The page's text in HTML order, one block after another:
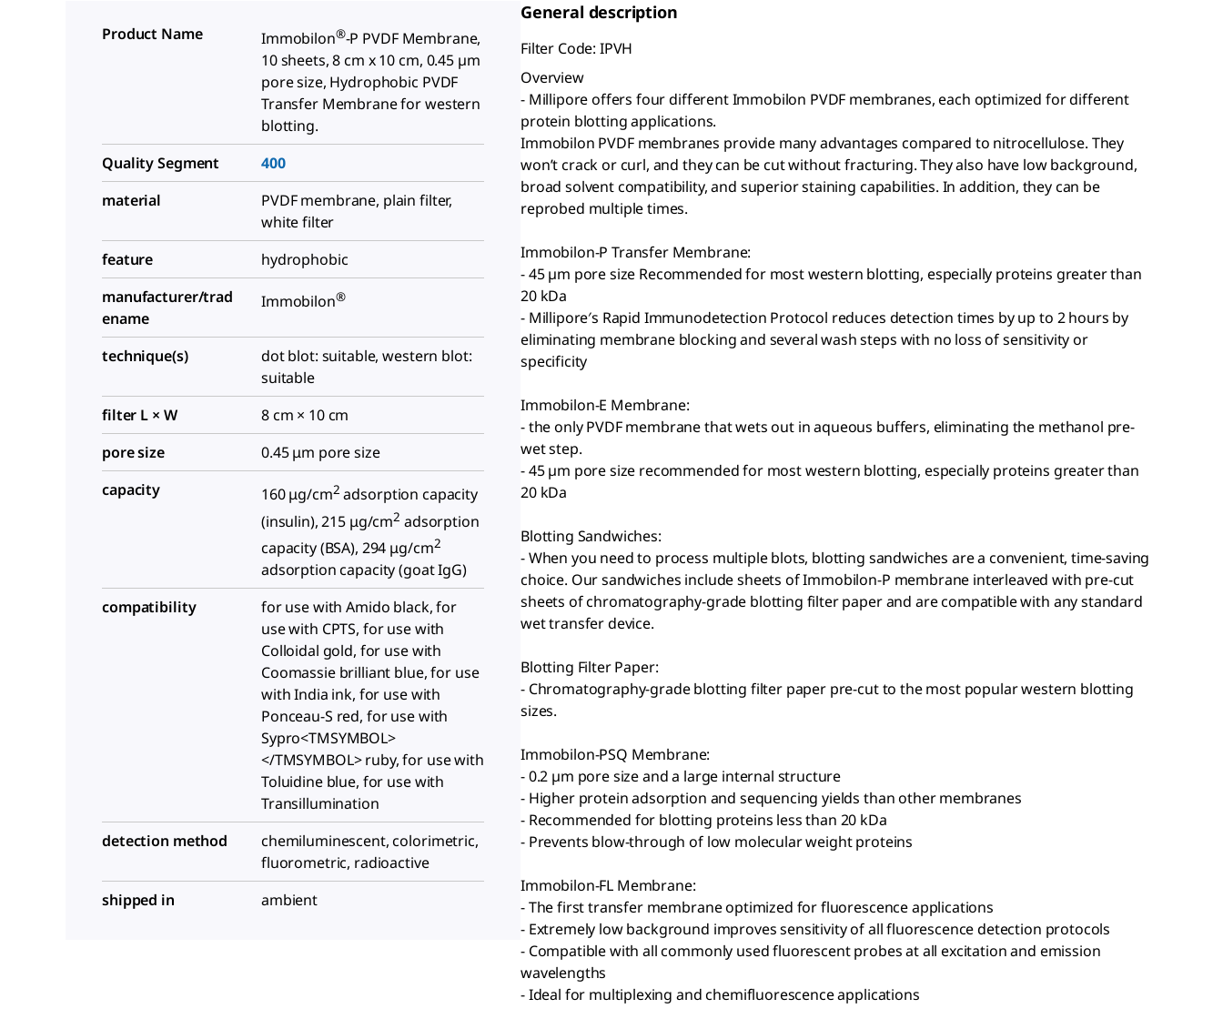
Product Name Immobilon®-P PVDF Membrane,
10 sheets, 8 cm x 10 cm, 0.45 µm
pore size, Hydrophobic PVDF
Transfer Membrane for western
blotting.
Quality Segment
400
material
PVDF membrane, plain filter,
white filter
feature
hydrophobic
manufacturer/trad
ename
Immobilon®
technique(s)
dot blot: suitable, western blot:
suitable
filter L × W
8 cm × 10 cm
pore size
0.45 μm pore size
capacity
160 μg/cm2 adsorption capacity
(insulin), 215 μg/cm2 adsorption
capacity (BSA), 294 μg/cm2
adsorption capacity (goat IgG)
compatibility
for use with Amido black, for
use with CPTS, for use with
Colloidal gold, for use with
Coomassie brilliant blue, for use
with India ink, for use with
Ponceau-S red, for use with
Sypro<TMSYMBOL>
</TMSYMBOL> ruby, for use with
Toluidine blue, for use with
Transillumination
detection method
chemiluminescent, colorimetric,
fluorometric, radioactive
shipped in
ambient
General description
Filter Code: IPVH
Overview
- Millipore offers four different Immobilon PVDF membranes, each optimized for different
protein blotting applications.
Immobilon PVDF membranes provide many advantages compared to nitrocellulose. They
won’t crack or curl, and they can be cut without fracturing. They also have low background,
broad solvent compatibility, and superior staining capabilities. In addition, they can be
reprobed multiple times.
Immobilon-P Transfer Membrane:
- 45 µm pore size Recommended for most western blotting, especially proteins greater than
20 kDa
- Millipore′s Rapid Immunodetection Protocol reduces detection times by up to 2 hours by
eliminating membrane blocking and several wash steps with no loss of sensitivity or
specificity
Immobilon-E Membrane:
- the only PVDF membrane that wets out in aqueous buffers, eliminating the methanol pre-
wet step.
- 45 µm pore size recommended for most western blotting, especially proteins greater than
20 kDa
Blotting Sandwiches:
- When you need to process multiple blots, blotting sandwiches are a convenient, time-saving
choice. Our sandwiches include sheets of Immobilon-P membrane interleaved with pre-cut
sheets of chromatography-grade blotting filter paper and are compatible with any standard
wet transfer device.
Blotting Filter Paper:
- Chromatography-grade blotting filter paper pre-cut to the most popular western blotting
sizes.
Immobilon-PSQ Membrane:
- 0.2 µm pore size and a large internal structure
- Higher protein adsorption and sequencing yields than other membranes
- Recommended for blotting proteins less than 20 kDa
- Prevents blow-through of low molecular weight proteins
Immobilon-FL Membrane:
- The first transfer membrane optimized for fluorescence applications
- Extremely low background improves sensitivity of all fluorescence detection protocols
- Compatible with all commonly used fluorescent probes at all excitation and emission
wavelengths
- Ideal for multiplexing and chemifluorescence applications